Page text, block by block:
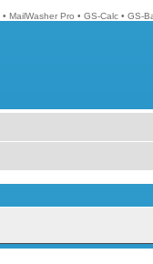
• MailWasher Pro • GS-Calc • GS-